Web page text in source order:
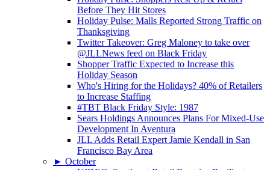
Before They Hit Stores
Holiday Pulse: Malls Reported Strong Traffic on
Thanksgiving
Twitter Takeover: Greg Maloney to take over
@JLLNews feed on Black Friday
Shopper Traffic Expected to Increase this
Holiday Season
Who's Hiring for the Holidays? 40% of Retailers
to Increase Staffing
#TBT Black Friday Style: 1987
Sears Holdings Announces Plans For Mixed-Use
Development In Aventura
JLL Adds Retail Expert Jamie Kendall in San
Francisco Bay Area
► October